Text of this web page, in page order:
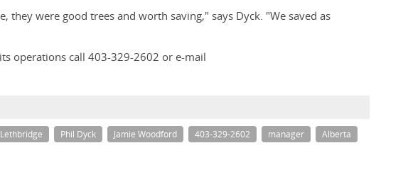
they were good trees and worth saving," says Dyck. "We saved as
operations call 403-329-2602 or e-mail
Phil Dyck Jamie Woodford 403-329-2602 manager Alberta